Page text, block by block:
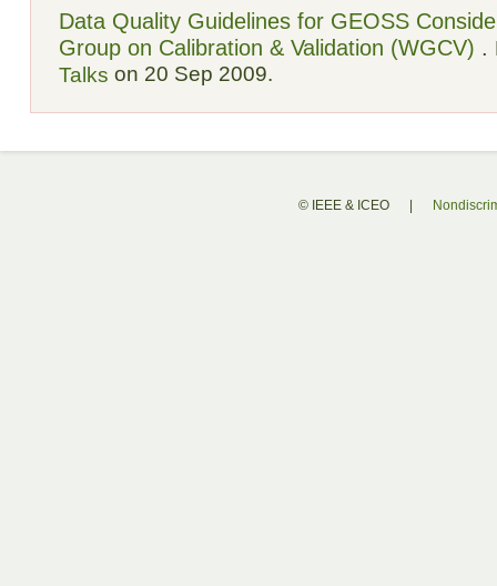
Data Quality Guidelines for GEOSS
Group on Calibration & Validation (WGCV) .
Talks on 20 Sep 2009.
© IEEE & ICEO